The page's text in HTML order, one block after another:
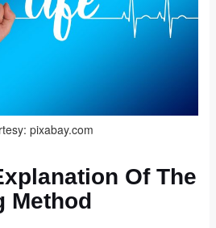
pixabay.com
Of The
Method